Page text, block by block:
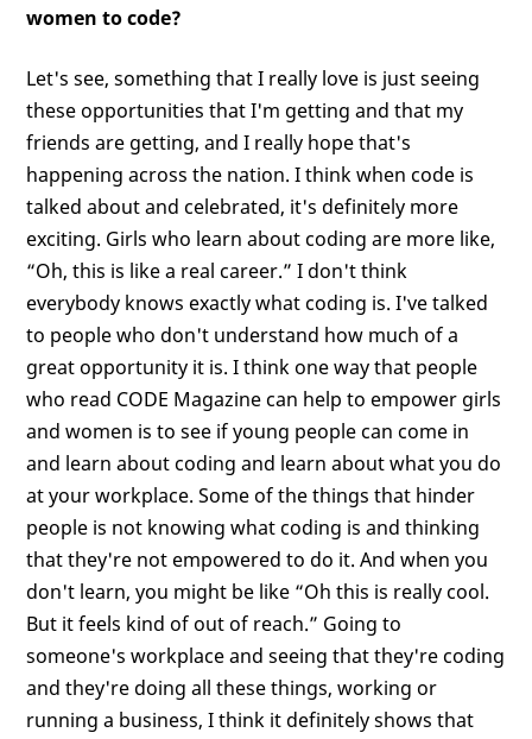
women to code?
Let's see, something that I really love is just seeing
these opportunities that I'm getting and that my
friends are getting, and I really hope that's
happening across the nation. I think when code is
talked about and celebrated, it's definitely more
exciting. Girls who learn about coding are more like,
“Oh, this is like a real career.” I don't think
everybody knows exactly what coding is. I've talked
to people who don't understand how much of a
great opportunity it is. I think one way that people
who read CODE Magazine can help to empower girls
and women is to see if young people can come in
and learn about coding and learn about what you do
at your workplace. Some of the things that hinder
people is not knowing what coding is and thinking
that they're not empowered to do it. And when you
don't learn, you might be like “Oh this is really cool.
But it feels kind of out of reach.” Going to
someone's workplace and seeing that they're coding
and they're doing all these things, working or
running a business, I think it definitely shows that